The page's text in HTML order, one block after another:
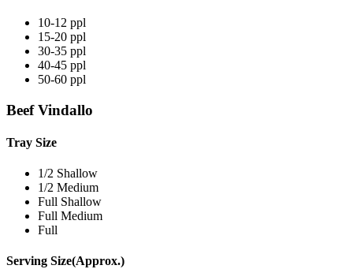
10-12 ppl
15-20 ppl
30-35 ppl
40-45 ppl
50-60 ppl
Beef Vindallo
Tray Size
1/2 Shallow
1/2 Medium
Full Shallow
Full Medium
Full
Serving Size(Approx.)